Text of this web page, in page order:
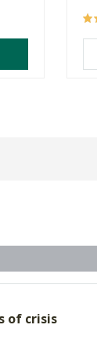
of crisis